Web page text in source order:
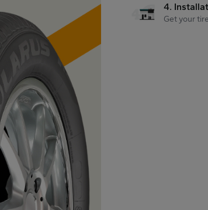
4.
Get your